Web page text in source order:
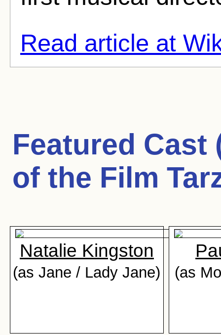
Read article at
Featured Cast
of the Film
Natalie Kingston
(as Jane / Lady Jane) (as